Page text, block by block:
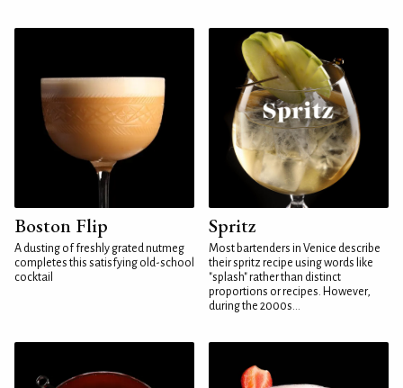
Boston Flip
A dusting of freshly grated nutmeg
completes this satisfying old-school
cocktail
Spritz
Most bartenders in Venice describe
their spritz recipe using words like
"splash" rather than distinct
proportions or recipes. However,
during the 2000s...